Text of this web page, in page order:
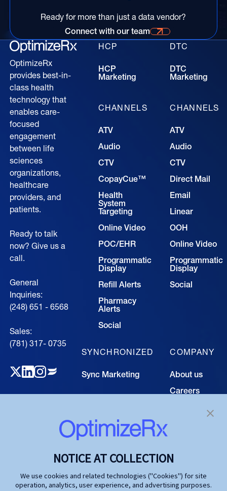
Ready for more than just a data vendor?
Connect with our time for more information
Connect with our team
OptimizeRx
provides best-in-
class health
technology that
enables care-
focused
engagement
between life
sciences
organizations,
healthcare
providers, and
patients.
Ready to talk
now? Give us a
call.
General
Inquiries:
(248) 651 - 6568
Sales:
(781) 317- 0735‍
HCP
HCP
Marketing
CHANNELS
ATV
Audio
CTV
CopayCue™
Health
System
Targeting
Online Video
POC/EHR
Programmatic
Display
Refill Alerts
Pharmacy
Alerts
Social
DTC
DTC
Marketing
CHANNELS
ATV
Audio
CTV
Direct Mail
Email
Linear
OOH
Online Video
Programmatic
Display
Social
SYNCHRONIZED
Sync Marketing
Our Technology
Life Science
Agencies
COMPANY
About us
Careers
NOTICE AT COLLECTION
We use cookies and related technologies ("Cookies") for site
operation, analytics, user experience, and advertising purposes.